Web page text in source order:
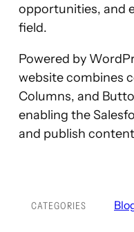
opportunities, and
field.
Powered by
website combines
Columns, and
enabling the
and publish
CATEGORIES